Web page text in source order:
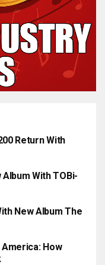
Return With
With TOBi-
New Album The
America: How